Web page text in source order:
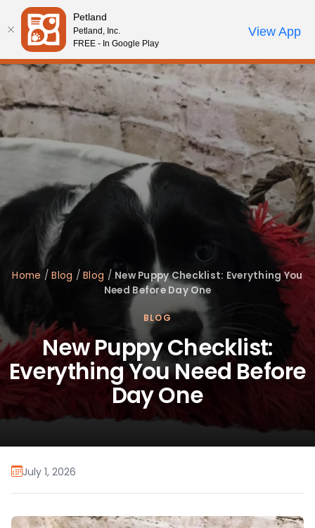
Please
note:
This
website
includes
an
accessibility
system.
Review Order
My AccountCall Us
Home /Blog /Blog / New Puppy Checklist: Everything You
Need Before Day One
BLOG
New Puppy Checklist:
Everything You Need Before
Day One
July 1, 2026
Petland
Petland, Inc.
FREE - In Google Play
View App